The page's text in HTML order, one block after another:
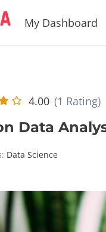
My Dashboard
4.00 (1 Rating)
Data
Data Science